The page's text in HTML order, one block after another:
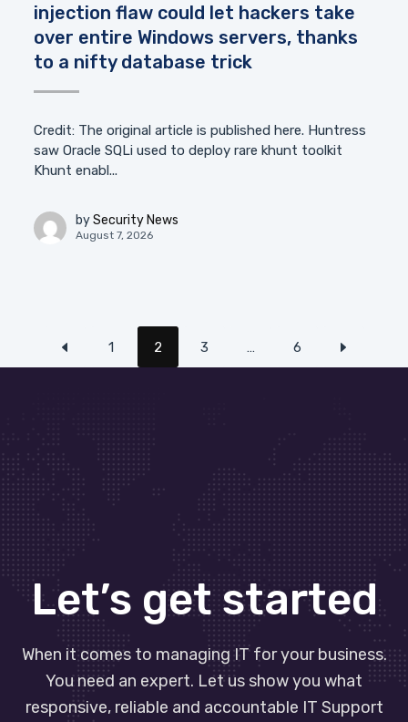
injection flaw could let hackers take
over entire Windows servers, thanks
to a nifty database trick
Credit: The original article is published here. Huntress
saw Oracle SQLi used to deploy rare khunt toolkit
Khunt enabl...
by Security News
August 7, 2026
1 2 3 … 6
Let’s get started
When it comes to managing IT for your business.
You need an expert. Let us show you what
responsive, reliable and accountable IT Support